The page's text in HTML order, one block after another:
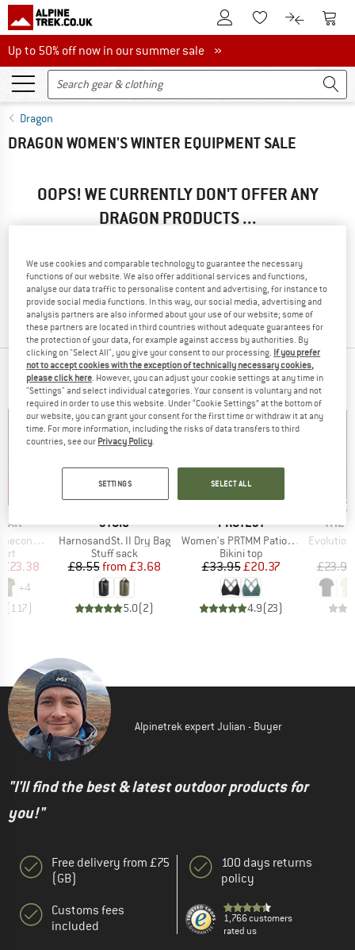
To Customer Account
To Wishlist.To product
To
Up to 50% off now in our summer sale
Up to 50% off now in our summer sale »
Dragon
DRAGON WOMEN'S WINTER EQUIPMENT SALE
OOPS! WE CURRENTLY DON'T OFFER ANY
DRAGON PRODUCTS ...
of the following options to find those quickly:
» Go back to previous pageand try again with less filter
values.
OUR BESTSELLERS FOR YOU
II T-Shirt
Price
£23.38
+4
( 117)
BRAND
STOIC
Item(s)
HarnosandSt. II Dry Bag
Product group
Stuff sack
Price
£8.55 Reduced Price
from £3.68
5.0(2)
57%
BRAND
PROTEST
Item(s)
Women's PRTMM Patio Triangle
Product group
Bikini top
Price
£33.95Reduced Price
£20.37
4.9(23)
40%
THE
Item(s)
Evolution
£23.95
Alpinetrek expert Julian - Buyer
"I'll find the best & latest outdoor products for
you!"
Free delivery from £75
(GB)
Customs fees
included
100 days returns
policy
1,766 customers
rated us
We use cookies and comparable technology to guarantee the necessary
functions of our website. We also offer additional services and functions,
analyse our data traffic to personalise content and advertising, for instance to
provide social media functions. In this way, our social media, advertising and
analysis partners are also informed about your use of our website; some of
these partners are located in third countries without adequate guarantees for
the protection of your data, for example against access by authorities. By
clicking on "Select All", you give your consent to our processing. If you prefer
not to accept cookies with the exception of technically necessary cookies,
please click here . However, you can adjust your cookie settings at any time in
"Settings" and select individual categories. Your consent is voluntary and not
required in order to use this website. Under “Cookie Settings” at the bottom of
our website, you can grant your consent for the first time or withdraw it at any
time. For more information, including the risks of data transfers to third
countries, see our Privacy Policy
SETTINGS SELECT ALL